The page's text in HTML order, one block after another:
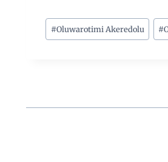
c a
#Oluwarotimi Akeredolu #